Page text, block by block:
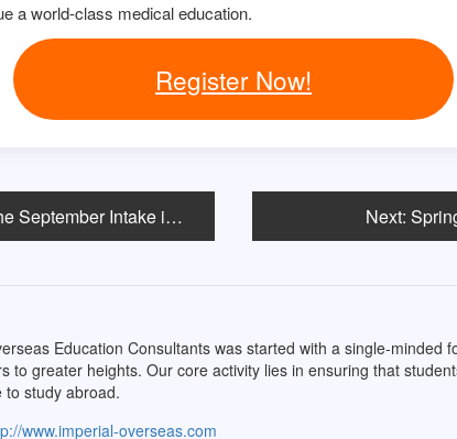
a world-class medical education.
Register Now!
Intake in UK Next:
Education Consultants was started with a single-minded
to greater heights. Our core activity lies in ensuring that
to study abroad.
www.imperial-overseas.com